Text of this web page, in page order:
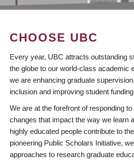
CHOOSE UBC
Every year, UBC attracts outstanding
the globe to our world-class academic
we are enhancing graduate
inclusion and improving student
We are at the forefront of responding to
changes that impact the way we learn
highly educated people contribute to
pioneering Public Scholars Initiative,
approaches to research graduate